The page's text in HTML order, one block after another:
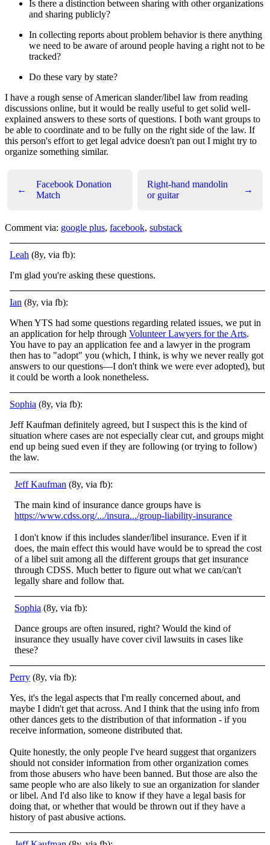
Is there a distinction between sharing with other organizations
and sharing publicly?
In collecting reports about problem behavior is there anything
we need to be aware of around people having a right not to be
tracked?
Do these vary by state?
I have a rough sense of American slander/libel law from reading
discussions online, but it would be really useful to get solid well-
explained answers to these sorts of questions. I both want groups to
be able to coordinate and to be fully on the right side of the law. If
this person's effort to get legal advice doesn't pan out I might try to
organize something similar.
←
Facebook Donation
Match
Right-hand mandolin
or guitar
→
Comment via: google plus, facebook, substack
Leah (8y, via fb):
I'm glad you're asking these questions.
Ian (8y, via fb):
When YTS had some questions regarding related issues, we put in
an application for help through Volunteer Lawyers for the Arts.
You have to pay an application fee and a lawyer in the program
then has to "adopt" you (which, I think, is why we never really got
answers to our questions—I don't think we were ever adopted), but
it could be worth a look nonetheless.
Sophia (8y, via fb):
Jeff Kaufman definitely agreed, but I suspect this is the kind of
situation where cases are not especially clear cut, and groups might
end up being sued even if they are following (or trying to follow)
the law.
Jeff Kaufman (8y, via fb):
The main kind of insurance dance groups have is
https://www.cdss.org/.../insura.../group-liability-insurance
I don't know if this includes slander/libel insurance. Even if it
does, the main effect this would have would be to spread the cost
of a libel suit among all the different groups that get insurance
through CDSS. Much better to figure out what we can/can't
legally share and follow that.
Sophia (8y, via fb):
Dance groups are often insured, right? Would the kind of
insurance they usually have cover civil lawsuits in cases like
these?
Perry (8y, via fb):
Yes, it's the legal aspects that I'm really concerned about, and
maybe I didn't get that across. And I think that the using info from
other dances gets to the distribution of that information - if you
receive information, someone distributed that.
Quite honestly, the only people I've heard suggest that organizers
should not consider information from other organization comes
from those abusers who have been banned. But those are also the
same people who are also likely to sue an organization for slander
or libel. And I'd also like to know if they have a legal basis for
doing that, or whether that would be thrown out if they have a
history of past abusive actions.